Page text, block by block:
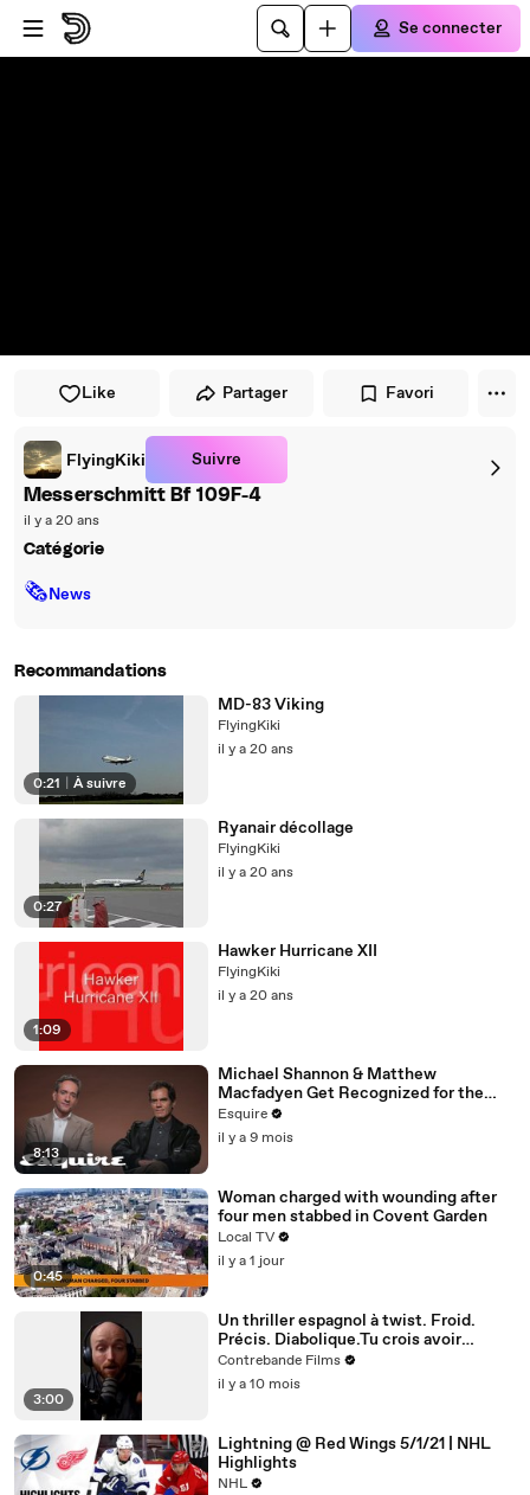
Passer au player
Passer au contenu principal
Se connecter
Like Partager Favori
FlyingKiki Suivre
Messerschmitt Bf 109F-4
il y a 20 ans
Catégorie
🗞News
Recommandations
0:21 À suivre
MD-83 Viking
FlyingKiki
il y a 20 ans
0:27
Ryanair décollage
FlyingKiki
il y a 20 ans
1:09
Hawker Hurricane XII
FlyingKiki
il y a 20 ans
8:13
Michael Shannon & Matthew
Macfadyen Get Recognized for the
Wrong Roles | Inquiring Minds | Esquire
Esquire
il y a 9 mois
0:45
Woman charged with wounding after
four men stabbed in Covent Garden
Local TV
il y a 1 jour
3:00
Un thriller espagnol à twist. Froid.
Précis. Diabolique.Tu crois avoir
compris ? Attends la dernière scène.
Contrebande Films
il y a 10 mois
Lightning @ Red Wings 5/1/21 | NHL
Highlights
NHL